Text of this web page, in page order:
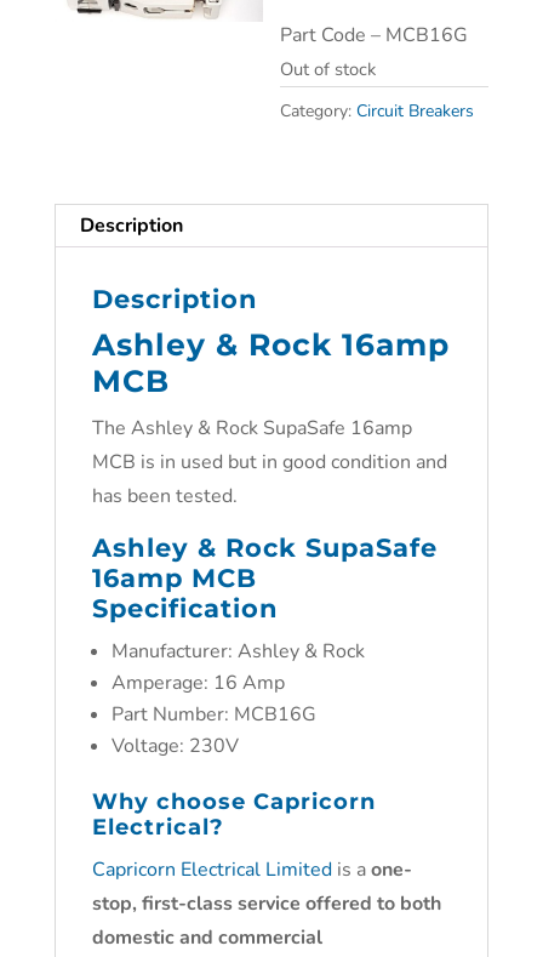
Part Code – MCB16G
Out of stock
Category:Circuit Breakers
Description
Description
Ashley & Rock 16amp
MCB
The Ashley & Rock SupaSafe 16amp
MCB is in used but in good condition and
has been tested.
Ashley & Rock SupaSafe
16amp MCB
Specification
Manufacturer: Ashley & Rock
Amperage: 16 Amp
Part Number: MCB16G
Voltage: 230V
Why choose Capricorn
Electrical?
Capricorn Electrical Limitedis aone-
stop, first-class service offered to both
domestic and commercial